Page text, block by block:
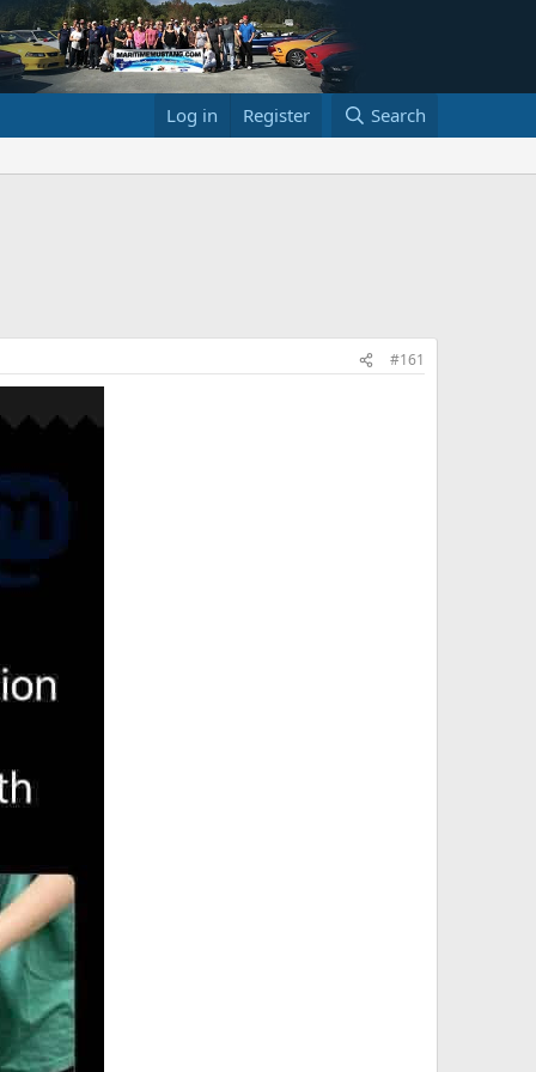
Log in Register Search
#161